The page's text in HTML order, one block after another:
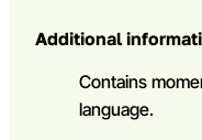
Additional
Contains
language.